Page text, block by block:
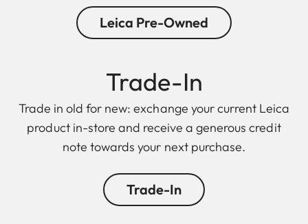
Leica Pre-Owned
Trade-In
Trade in old for new: exchange your current Leica
product in-store and receive a generous credit
note towards your next purchase.
Trade-In